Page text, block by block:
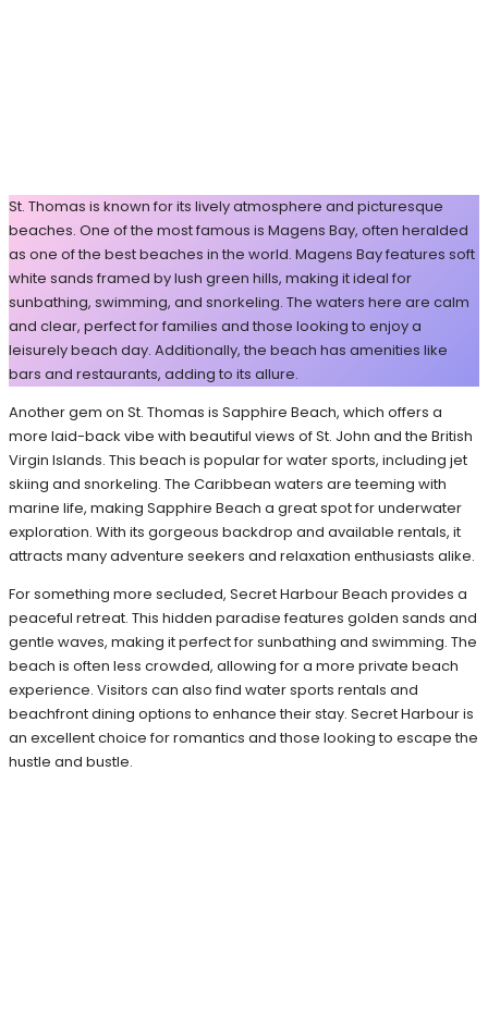
St. Thomas is known for its lively atmosphere and picturesque
beaches. One of the most famous is Magens Bay, often heralded
as one of the best beaches in the world. Magens Bay features soft
white sands framed by lush green hills, making it ideal for
sunbathing, swimming, and snorkeling. The waters here are calm
and clear, perfect for families and those looking to enjoy a
leisurely beach day. Additionally, the beach has amenities like
bars and restaurants, adding to its allure.
Another gem on St. Thomas is Sapphire Beach, which offers a
more laid-back vibe with beautiful views of St. John and the British
Virgin Islands. This beach is popular for water sports, including jet
skiing and snorkeling. The Caribbean waters are teeming with
marine life, making Sapphire Beach a great spot for underwater
exploration. With its gorgeous backdrop and available rentals, it
attracts many adventure seekers and relaxation enthusiasts alike.
For something more secluded, Secret Harbour Beach provides a
peaceful retreat. This hidden paradise features golden sands and
gentle waves, making it perfect for sunbathing and swimming. The
beach is often less crowded, allowing for a more private beach
experience. Visitors can also find water sports rentals and
beachfront dining options to enhance their stay. Secret Harbour is
an excellent choice for romantics and those looking to escape the
hustle and bustle.